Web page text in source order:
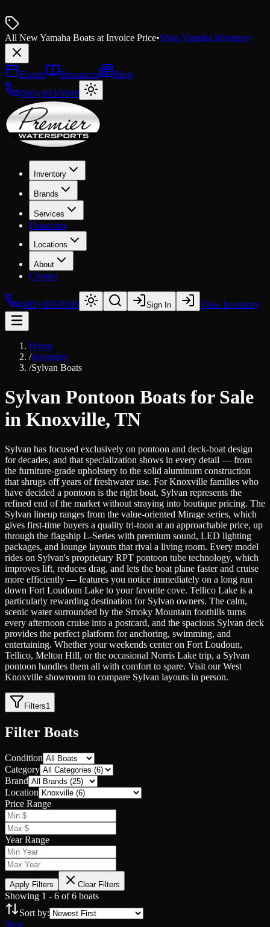
All New Yamaha Boats at Invoice Price•Shop Yamaha Inventory
Events Resources
Blog
(865) 693-9949
Inventory
Brands
Services
Financing
Locations
About
Contact
(865) 693-9949 Sign In View Inventory
Home
/Inventory
/Sylvan Boats
Sylvan Pontoon Boats for Sale
in Knoxville, TN
Sylvan has focused exclusively on pontoon and deck-boat design
for decades, and that specialization shows in every detail — from
the furniture-grade upholstery to the solid aluminum construction
that shrugs off years of freshwater use. For Knoxville families who
have decided a pontoon is the right boat, Sylvan represents the
refined end of the market without straying into boutique pricing. The
Sylvan lineup ranges from the value-oriented Mirage series, which
gives first-time buyers a quality tri-toon at an approachable price, up
through the flagship L-Series with premium sound, LED lighting
packages, and lounge layouts that rival a living room. Every model
rides on Sylvan's proprietary RPT pontoon tube technology, which
improves lift, reduces drag, and lets the boat plane faster and cruise
more efficiently — features you notice immediately on a long run
down Fort Loudoun Lake to your favorite cove. Tellico Lake is a
particularly rewarding destination for Sylvan owners. The calm,
scenic water surrounded by the Smoky Mountain foothills turns
every afternoon cruise into a postcard, and the spacious Sylvan deck
provides the perfect platform for anchoring, swimming, and
entertaining. Whether your weekends center on Fort Loudoun,
Tellico, Melton Hill, or the occasional Norris Lake trip, a Sylvan
pontoon handles them all with comfort to spare. Visit our West
Knoxville showroom to compare Sylvan layouts in person.
Filters1
Filter Boats
Condition
Category
Brand
Location
Price Range
Year Range
Apply Filters Clear Filters
Showing 1 - 6 of6 boats
Sort by:
New